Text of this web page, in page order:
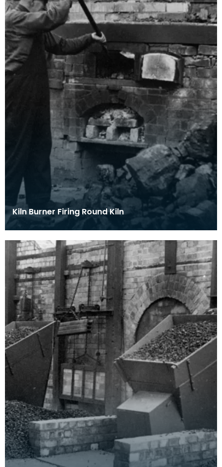
Kiln Burner Firing Round Kiln